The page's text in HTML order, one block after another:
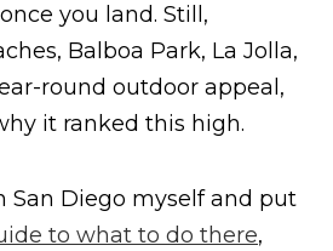
you land. Still,
Balboa Park, La Jolla,
round outdoor appeal,
it ranked this high.
San Diego myself and put
to what to do there,